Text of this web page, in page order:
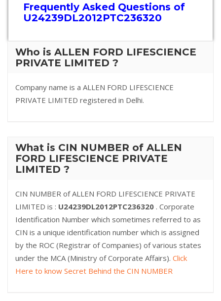
Frequently Asked Questions of
U24239DL2012PTC236320
Who is ALLEN FORD LIFESCIENCE
PRIVATE LIMITED ?
Company name is a ALLEN FORD LIFESCIENCE
PRIVATE LIMITED registered in Delhi.
What is CIN NUMBER of ALLEN
FORD LIFESCIENCE PRIVATE
LIMITED ?
CIN NUMBER of ALLEN FORD LIFESCIENCE PRIVATE
LIMITED is : U24239DL2012PTC236320 . Corporate
Identification Number which sometimes referred to as
CIN is a unique identification number which is assigned
by the ROC (Registrar of Companies) of various states
under the MCA (Ministry of Corporate Affairs). Click
Here to know Secret Behind the CIN NUMBER